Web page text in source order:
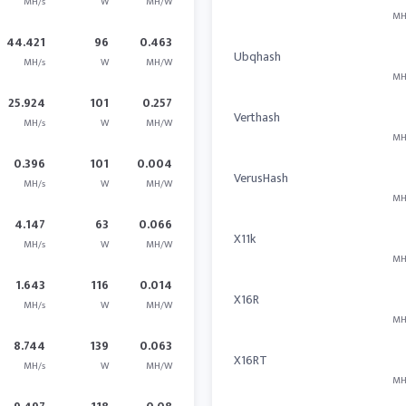
44.421
MH/s
96
W
0.463
MH/W
25.924
MH/s
101
W
0.257
MH/W
0.396
MH/s
101
W
0.004
MH/W
4.147
MH/s
63
W
0.066
MH/W
1.643
MH/s
116
W
0.014
MH/W
8.744
MH/s
139
W
0.063
MH/W
Ubqhash
Verthash
VerusHash
X11k
X16R
X16RT